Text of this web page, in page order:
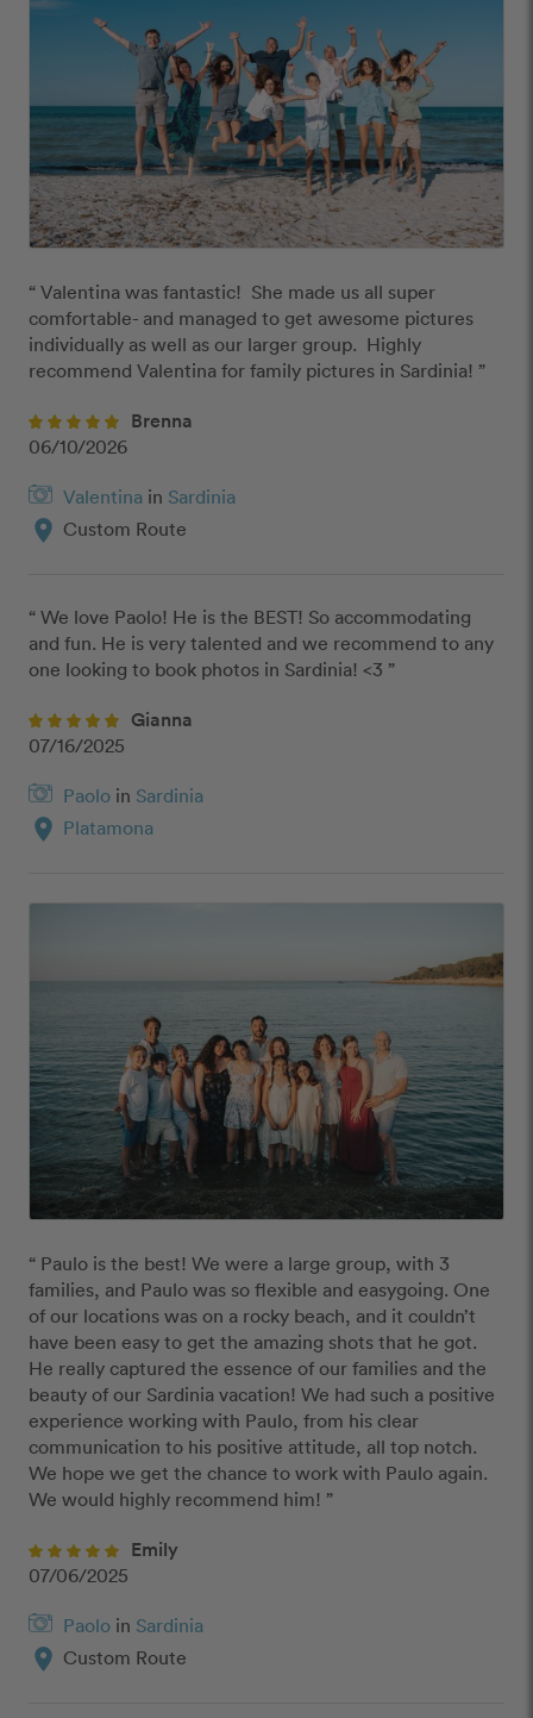
“ Valentina was fantastic!  She made us all super
comfortable- and managed to get awesome pictures
individually as well as our larger group.  Highly
recommend Valentina for family pictures in Sardinia! ”
Brenna
06/10/2026
Valentina in Sardinia
location_on Custom Route
“ We love Paolo! He is the BEST! So accommodating
and fun. He is very talented and we recommend to any
one looking to book photos in Sardinia! <3 ”
Gianna
07/16/2025
Paolo in Sardinia
location_on Platamona
“ Paulo is the best! We were a large group, with 3
families, and Paulo was so flexible and easygoing. One
of our locations was on a rocky beach, and it couldn’t
have been easy to get the amazing shots that he got.
He really captured the essence of our families and the
beauty of our Sardinia vacation! We had such a positive
experience working with Paulo, from his clear
communication to his positive attitude, all top notch.
We hope we get the chance to work with Paulo again.
We would highly recommend him! ”
Emily
07/06/2025
Paolo in Sardinia
location_on Custom Route